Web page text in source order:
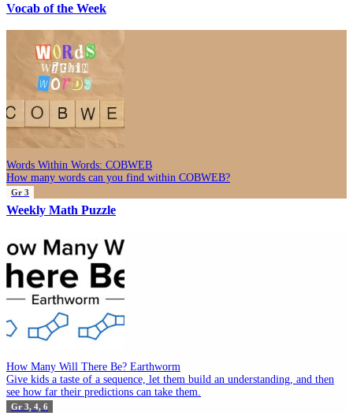
Vocab of the Week
Words Within Words: COBWEB
How many words can you find within COBWEB?
Gr 3
Weekly Math Puzzle
How Many Will There Be? Earthworm
Give kids a taste of a sequence, let them build an understanding, and then
see how far their predictions can take them.
Gr 3, 4, 6